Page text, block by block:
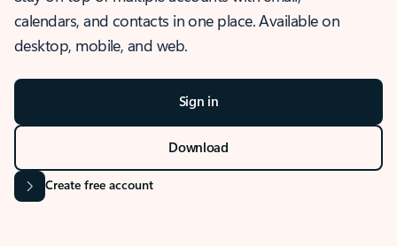
calendars, and contacts in one place. Available on
desktop, mobile, and web.
Sign in
Download
Create free account